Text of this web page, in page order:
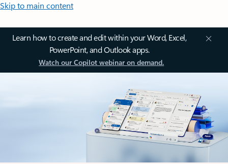
Skip to main content
Learn how to create and edit within your Word, Excel,
PowerPoint, and Outlook apps.
Watch our Copilot webinar on demand.